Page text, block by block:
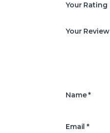
Your Rating
Your Review
Name*
Email*